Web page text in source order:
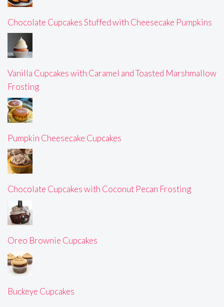
Chocolate Cupcakes Stuffed with Cheesecake Pumpkins
Vanilla Cupcakes with Caramel and Toasted Marshmallow
Frosting
Pumpkin Cheesecake Cupcakes
Chocolate Cupcakes with Coconut Pecan Frosting
Oreo Brownie Cupcakes
Buckeye Cupcakes